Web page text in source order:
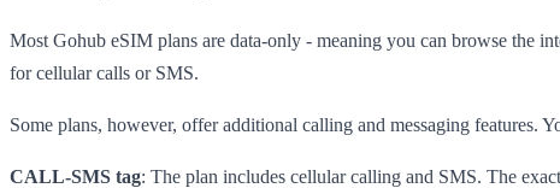
Most Gohub eSIM plans are data-only - meaning you can browse the
for cellular calls or SMS.
Some plans, however, offer additional calling and messaging features.
CALL-SMS tag: The plan includes cellular calling and SMS. The